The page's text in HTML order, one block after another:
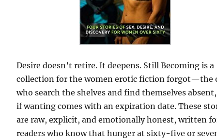
Desire doesn’t retire. It deepens. Still Becoming is a
collection for the women erotic fiction forgot—the
who search the shelves and find themselves
if wanting comes with an expiration date. These
are raw, explicit, and emotionally honest, written
readers who know that hunger at sixty-five or